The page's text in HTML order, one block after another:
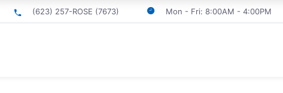
(623) 257-ROSE (7673) Mon - Fri: 8:00AM - 4:00PM